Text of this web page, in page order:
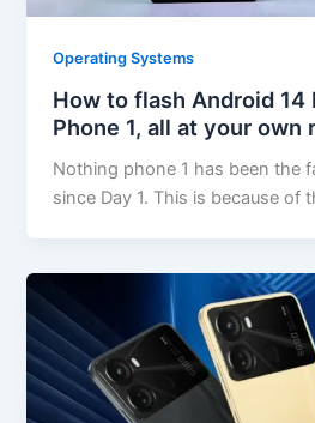
Operating Systems
How to flash Android 14
Phone 1, all at your own
Nothing phone 1 has been the
since Day 1. This is because of